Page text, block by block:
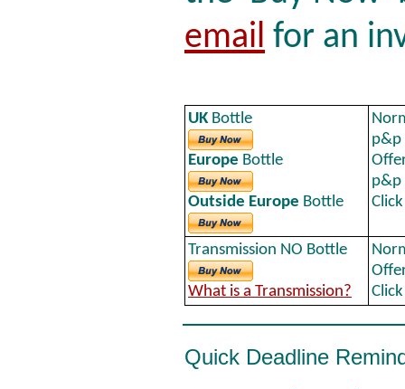
email for an
UK Bottle
Europe Bottle
Outside Europe Bottle
p&p
p&p
Transmission NO Bottle
What is a Transmission?
Quick Deadline